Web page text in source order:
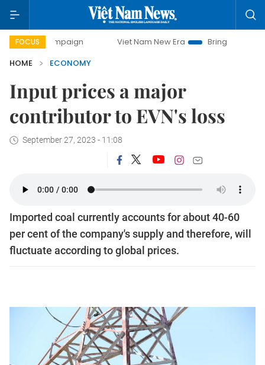
FOCUS Viet Nam New Era
Bringing Resolutions to Life
HOME
ECONOMY
Input prices a major
contributor to EVN's loss
September 27, 2023 - 11:08
Imported coal currently accounts for about 40-60
per cent of the company's supply and therefore, will
fluctuate according to global prices.